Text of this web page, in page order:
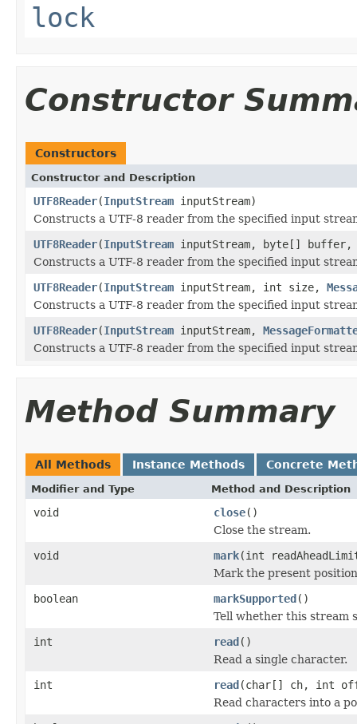
lock
Constructor
Constructors
Constructor and Description
UTF8Reader(InputStream inputStream)
Constructs a UTF-8 reader from the specified input
UTF8Reader(InputStream inputStream, byte[]
Constructs a UTF-8 reader from the specified input
UTF8Reader(InputStream inputStream, int size,
Constructs a UTF-8 reader from the specified input
UTF8Reader(InputStream inputStream,
Constructs a UTF-8 reader from the specified input
Method Summary
All Methods Instance Methods Concrete
Modifier and Type Method and Description
void close()
Close the stream.
void
mark(int
Mark the present
boolean
markSupported()
Tell whether this stream
int
read()
Read a single character.
int
read(char[] ch, int
Read characters into a